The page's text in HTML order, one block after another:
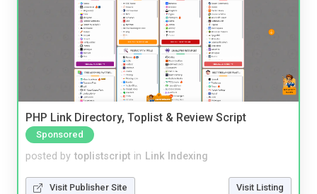
PHP Link Directory, Toplist & Review Script
Sponsored
posted by toplistscript in Link Indexing
Visit Publisher Site Visit Listing